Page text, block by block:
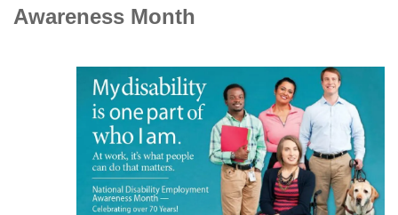
Awareness Month